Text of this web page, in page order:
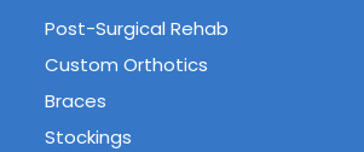
Post-Surgical Rehab
Custom Orthotics
Braces
Stockings